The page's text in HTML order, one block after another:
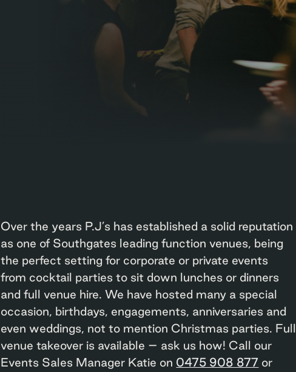
Over the years P.J’s has established a solid reputation
as one of Southgates leading function venues, being
the perfect setting for corporate or private events
from cocktail parties to sit down lunches or dinners
and full venue hire. We have hosted many a special
occasion, birthdays, engagements, anniversaries and
even weddings, not to mention Christmas parties. Full
venue takeover is available – ask us how! Call our
Events Sales Manager Katie on 0475 908 877 or